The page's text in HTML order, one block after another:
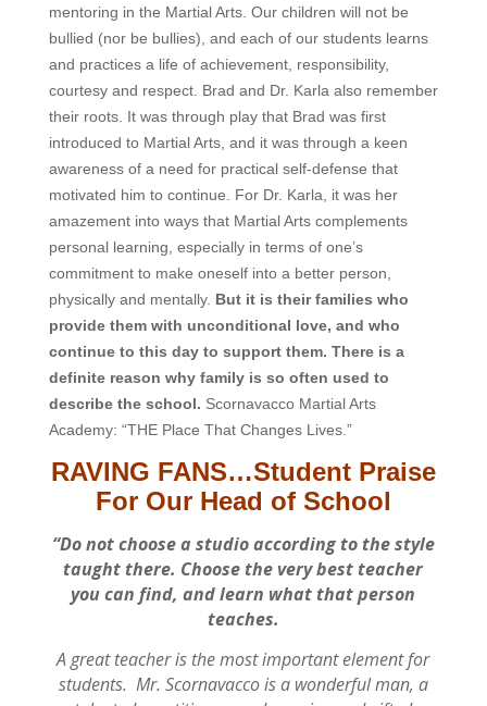
mentoring in the Martial Arts. Our children will not be
bullied (nor be bullies), and each of our students learns
and practices a life of achievement, responsibility,
courtesy and respect. Brad and Dr. Karla also remember
their roots. It was through play that Brad was first
introduced to Martial Arts, and it was through a keen
awareness of a need for practical self-defense that
motivated him to continue. For Dr. Karla, it was her
amazement into ways that Martial Arts complements
personal learning, especially in terms of one’s
commitment to make oneself into a better person,
physically and mentally. But it is their families who
provide them with unconditional love, and who
continue to this day to support them. There is a
definite reason why family is so often used to
describe the school. Scornavacco Martial Arts
Academy: “THE Place That Changes Lives.”
RAVING FANS…Student Praise
For Our Head of School
“Do not choose a studio according to the style
taught there. Choose the very best teacher
you can find, and learn what that person
teaches.
A great teacher is the most important element for
students. Mr. Scornavacco is a wonderful man, a